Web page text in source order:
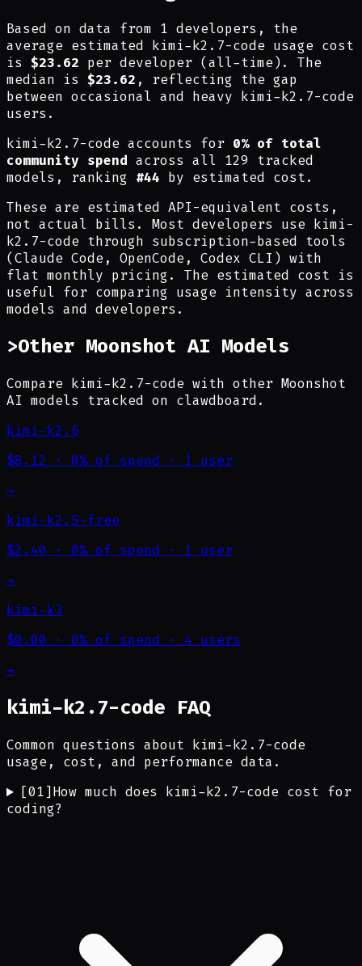
Based on data from 1 developers, the
average estimated kimi-k2.7-code usage cost
is $23.62 per developer (all-time). The
median is $23.62 , reflecting the gap
between occasional and heavy kimi-k2.7-code
users.
kimi-k2.7-code accounts for 0% of total
community spend across all 129 tracked
models, ranking #44 by estimated cost.
These are estimated API-equivalent costs,
not actual bills. Most developers use kimi-
k2.7-code through subscription-based tools
(Claude Code, OpenCode, Codex CLI) with
flat monthly pricing. The estimated cost is
useful for comparing usage intensity across
models and developers.
>Other Moonshot AI Models
Compare kimi-k2.7-code with other Moonshot
AI models tracked on clawdboard.
kimi-k2.6
$8.12 · 0% of spend · 1 user
→
kimi-k2.5-free
$2.40 · 0% of spend · 1 user
→
kimi-k3
$0.00 · 0% of spend · 4 users
→
kimi-k2.7-code FAQ
Common questions about kimi-k2.7-code
usage, cost, and performance data.
[01] How much does kimi-k2.7-code cost for
coding?